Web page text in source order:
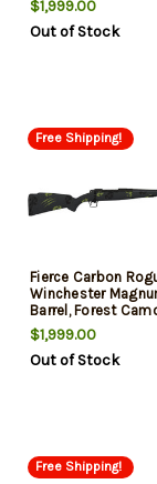
$1,999.00
Out of Stock
Free Shipping!
Fierce Carbon
Winchester
Barrel, Forest
$1,999.00
Out of Stock
Free Shipping!